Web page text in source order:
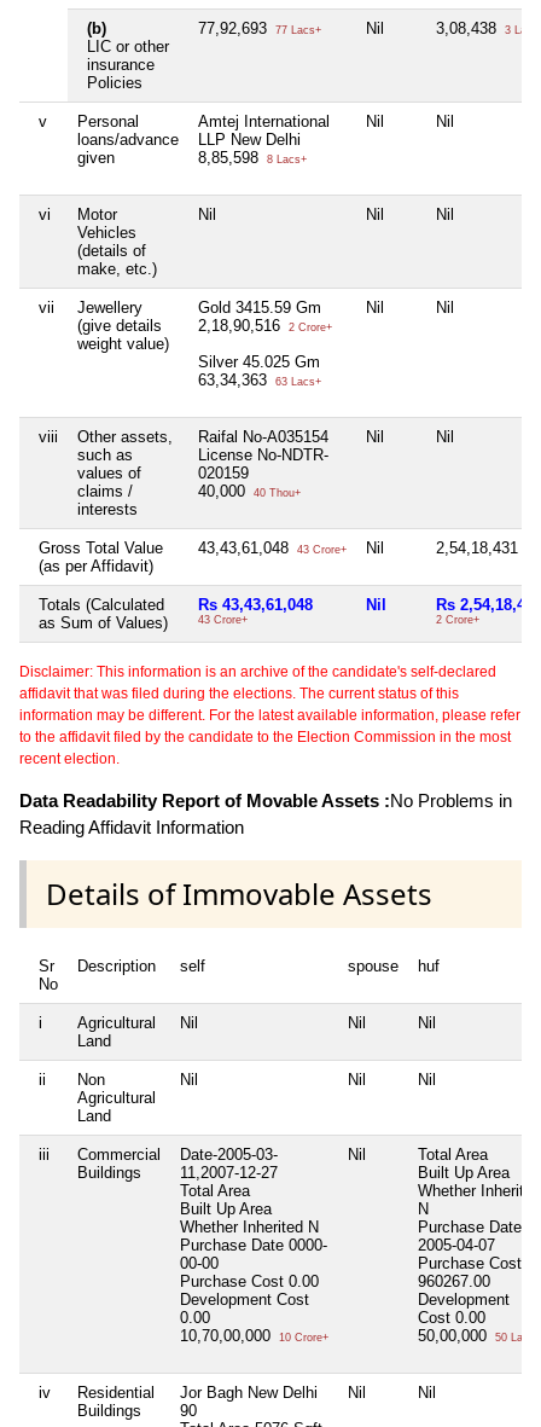
(b)
LIC or other
insurance
Policies
77,92,693 77 Lacs+ Nil 3,08,438 3
v
Personal
loans/advance
given
Amtej International
LLP New Delhi
8,85,598
8 Lacs+
Nil Nil
vi
Motor
Vehicles
(details of
make, etc.)
Nil Nil Nil
vii
Jewellery
(give details
weight value)
Gold 3415.59 Gm
2,18,90,516
2 Crore+
Silver 45.025 Gm
63,34,363
63 Lacs+
Nil Nil
viii
Other assets,
such as
values of
claims /
interests
Raifal No-A035154
License No-NDTR-
020159
40,000
40 Thou+
Nil Nil
Gross Total Value
(as per Affidavit)
43,43,61,048 43 Crore+ Nil 2,54,18,431
Totals (Calculated
as Sum of Values)
Rs 43,43,61,048
43 Crore+
Nil Rs 2,54,18,431
2 Crore+
Disclaimer: This information is an archive of the candidate's self-declared
affidavit that was filed during the elections. The current status of this
information may be different. For the latest available information, please refer
to the affidavit filed by the candidate to the Election Commission in the most
recent election.
Data Readability Report of Movable Assets :No Problems in
Reading Affidavit Information
Details of Immovable Assets
Sr
No
Description self spouse huf
i
Agricultural
Land
Nil Nil Nil
ii
Non
Agricultural
Land
Nil Nil Nil
iii
Commercial
Buildings
Date-2005-03-
11,2007-12-27
Total Area
Built Up Area
Whether Inherited N
Purchase Date 0000-
00-00
Purchase Cost 0.00
Development Cost
0.00
10,70,00,000
10 Crore+
Nil
Total Area
Built Up Area
Whether Inherited
N
Purchase Date
2005-04-07
Purchase Cost
960267.00
Development
Cost 0.00
50,00,000
50 Lacs+
iv
Residential
Buildings
Jor Bagh New Delhi
90
Nil Nil